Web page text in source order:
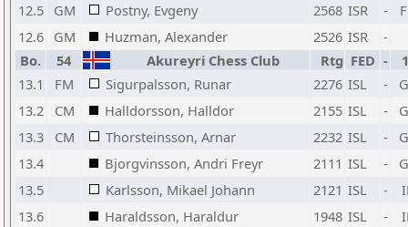
12.5 GM Postny, Evgeny 2568 ISR -
12.6 GM Huzman, Alexander 2526 ISR
-
Bo.
54 Akureyri Chess Club Rtg FED -
13.1
FM Sigurpalsson, Runar 2276 ISL -
13.2
CM Halldorsson, Halldor 2155 ISL -
13.3
CM Thorsteinsson, Arnar 2232 ISL -
13.4
Bjorgvinsson, Andri Freyr 2111 ISL -
13.5
Karlsson, Mikael Johann 2121 ISL -
13.6
Haraldsson, Haraldur 1948 ISL -